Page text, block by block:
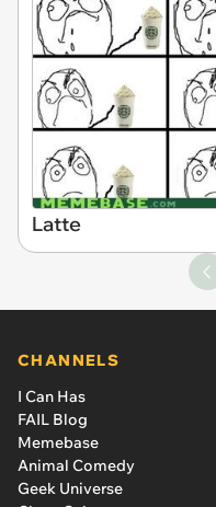
Latte
CHANNELS
I Can Has
FAIL Blog
Memebase
Animal Comedy
Geek Universe